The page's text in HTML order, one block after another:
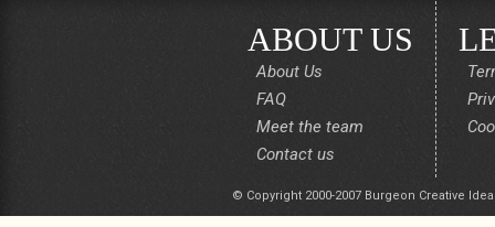
ABOUT US
About Us
FAQ
Meet the team
Contact us
© Copyright 2000-2007 Burgeon Creative